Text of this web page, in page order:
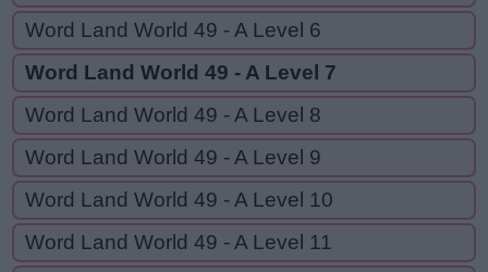
Word Land World 49 - A Level 6
Word Land World 49 - A Level 7
Word Land World 49 - A Level 8
Word Land World 49 - A Level 9
Word Land World 49 - A Level 10
Word Land World 49 - A Level 11